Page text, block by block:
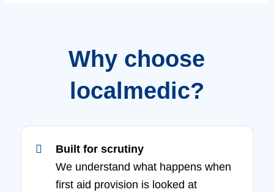
Why choose
localmedic?
Built for scrutiny
We understand what happens when
first aid provision is looked at